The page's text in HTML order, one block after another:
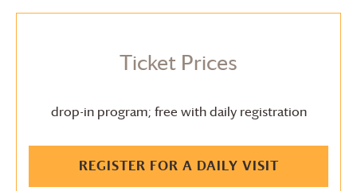
Ticket Prices
drop-in program; free with daily registration
REGISTER FOR A DAILY VISIT